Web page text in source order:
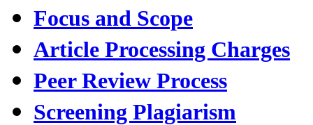
Focus and Scope
Article Processing Charges
Peer Review Process
Screening Plagiarism